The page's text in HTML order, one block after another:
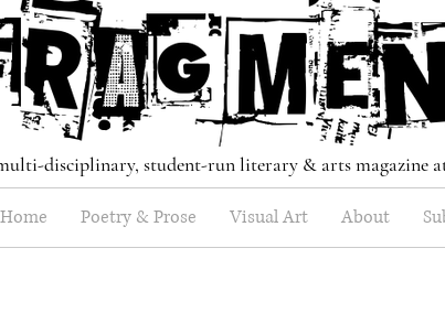
disciplinary, student-run literary & arts magazine
Home Poetry & Prose Visual Art About